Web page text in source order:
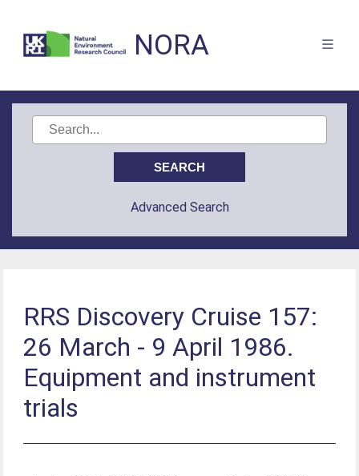
NORA
Advanced Search
RRS Discovery Cruise 157:
26 March - 9 April 1986.
Equipment and instrument
trials